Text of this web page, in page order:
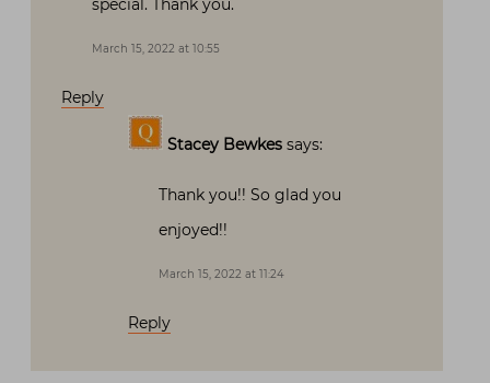
special. Thank you.
March 15, 2022 at 10:55
Reply
Stacey Bewkes says:
Thank you!! So glad you
enjoyed!!
March 15, 2022 at 11:24
Reply